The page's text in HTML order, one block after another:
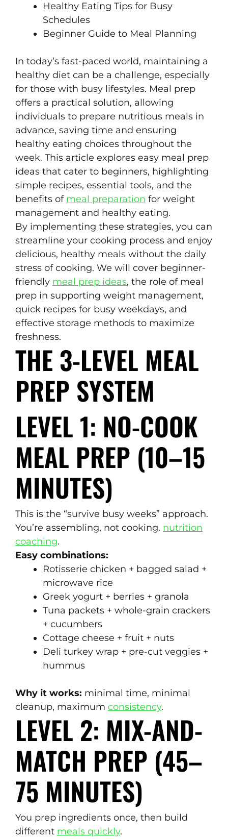
Healthy Eating Tips for Busy
Schedules
Beginner Guide to Meal Planning
In today’s fast-paced world, maintaining a
healthy diet can be a challenge, especially
for those with busy lifestyles. Meal prep
offers a practical solution, allowing
individuals to prepare nutritious meals in
advance, saving time and ensuring
healthy eating choices throughout the
week. This article explores easy meal prep
ideas that cater to beginners, highlighting
simple recipes, essential tools, and the
benefits of meal preparation for weight
management and healthy eating.
By implementing these strategies, you can
streamline your cooking process and enjoy
delicious, healthy meals without the daily
stress of cooking. We will cover beginner-
friendly meal prep ideas, the role of meal
prep in supporting weight management,
quick recipes for busy weekdays, and
effective storage methods to maximize
freshness.
THE 3-LEVEL MEAL
PREP SYSTEM
LEVEL 1: NO-COOK
MEAL PREP (10–15
MINUTES)
This is the “survive busy weeks” approach.
You’re assembling, not cooking. nutrition
coaching.
Easy combinations:
Rotisserie chicken + bagged salad +
microwave rice
Greek yogurt + berries + granola
Tuna packets + whole-grain crackers
+ cucumbers
Cottage cheese + fruit + nuts
Deli turkey wrap + pre-cut veggies +
hummus
Why it works: minimal time, minimal
cleanup, maximum consistency.
LEVEL 2: MIX-AND-
MATCH PREP (45–
75 MINUTES)
You prep ingredients once, then build
different meals quickly.